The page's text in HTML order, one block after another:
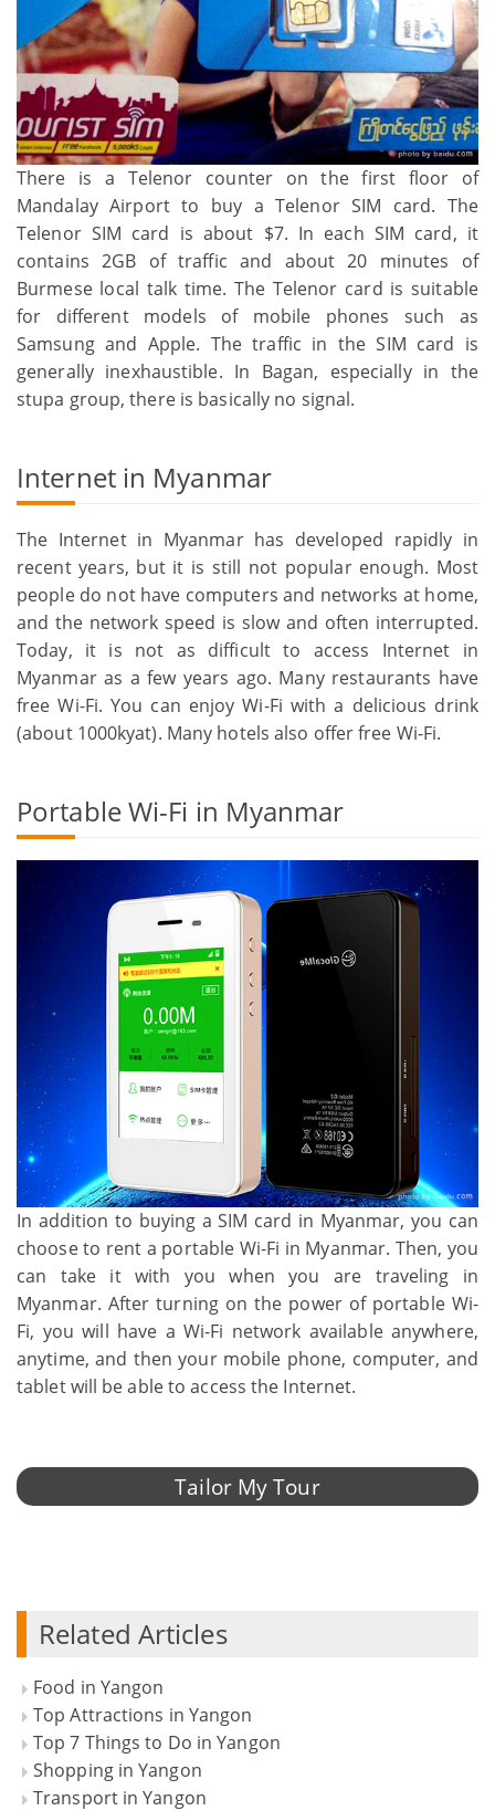
There is a Telenor counter on the first floor of
Mandalay Airport to buy a Telenor SIM card. The
Telenor SIM card is about $7. In each SIM card, it
contains 2GB of traffic and about 20 minutes of
Burmese local talk time. The Telenor card is suitable
for different models of mobile phones such as
Samsung and Apple. The traffic in the SIM card is
generally inexhaustible. In Bagan, especially in the
stupa group, there is basically no signal.
Internet in Myanmar
The Internet in Myanmar has developed rapidly in
recent years, but it is still not popular enough. Most
people do not have computers and networks at home,
and the network speed is slow and often interrupted.
Today, it is not as difficult to access Internet in
Myanmar as a few years ago. Many restaurants have
free Wi-Fi. You can enjoy Wi-Fi with a delicious drink
(about 1000kyat). Many hotels also offer free Wi-Fi.
Portable Wi-Fi in Myanmar
In addition to buying a SIM card in Myanmar, you can
choose to rent a portable Wi-Fi in Myanmar. Then, you
can take it with you when you are traveling in
Myanmar. After turning on the power of portable Wi-
Fi, you will have a Wi-Fi network available anywhere,
anytime, and then your mobile phone, computer, and
tablet will be able to access the Internet.
Tailor My Tour
Related Articles
Food in Yangon
Top Attractions in Yangon
Top 7 Things to Do in Yangon
Shopping in Yangon
Transport in Yangon